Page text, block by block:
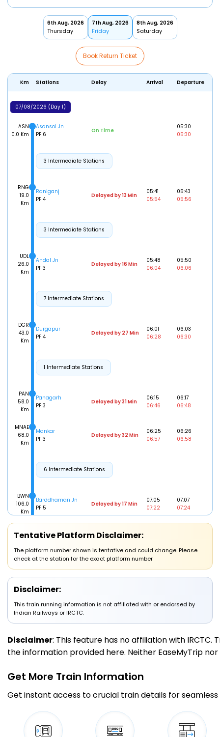
6th Aug, 2026
Thursday
7th Aug, 2026
Friday
8th Aug, 2026
Saturday
Book Return Ticket
Km Stations Delay Arrival Departure
07/08/2026 (Day 1)
ASN
0.0 Km
Asansol Jn
PF 6
On Time
05:30
05:30
3 Intermediate Stations
RNG
19.0
Km
Raniganj
PF 4
Delayed by 13 Min
05:41
05:54
05:43
05:56
3 Intermediate Stations
UDL
26.0
Km
Andal Jn
PF 3
Delayed by 16 Min
05:48
06:04
05:50
06:06
7 Intermediate Stations
DGR
43.0
Km
Durgapur
PF 4
Delayed by 27 Min
06:01
06:28
06:03
06:30
1 Intermediate Stations
PAN
58.0
Km
Panagarh
PF 3
Delayed by 31 Min
06:15
06:46
06:17
06:48
MNAE
68.0
Km
Mankar
PF 3
Delayed by 32 Min
06:25
06:57
06:26
06:58
6 Intermediate Stations
BWN
106.0
Km
Barddhaman Jn
PF 5
Delayed by 17 Min
07:05
07:22
07:07
07:24
34 Intermediate Stations
Howrah Jn
PF 12
09:00
09:00
Tentative Platform Disclaimer:
The platform number shown is tentative and could change. Please
check at the station for the exact platform number
Disclaimer:
This train running information is not affiliated with or endorsed by
Indian Railways or IRCTC.
Disclaimer: This feature has no affiliation with
the information provided here. Neither EaseMyTrip
Get More Train Information
Get instant access to crucial train details for seamless